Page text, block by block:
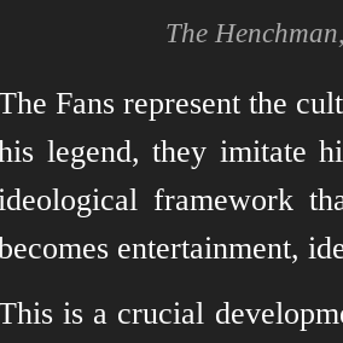
The
Fans represent the
legend, they imitate
framework
entertainment,
is a crucial